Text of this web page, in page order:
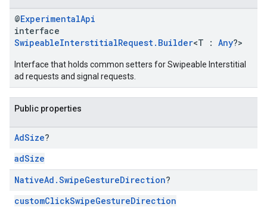
@ExperimentalApi
interface
SwipeableInterstitialRequest.Builder<T : Any?>
Interface that holds common setters for Swipeable Interstitial
ad requests and signal requests.
Public properties
AdSize?
adSize
NativeAd .SwipeGestureDirection?
customClickSwipeGestureDirection